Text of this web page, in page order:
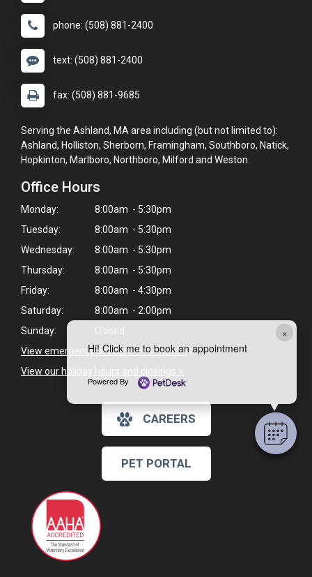
×
Hi! Click me to book an appointment
Powered By
phone: (508) 881-2400
text: (508) 881-2400
fax: (508) 881-9685
Serving the Ashland, MA area including (but not limited to):
Ashland, Holliston, Sherborn, Framingham, Southboro, Natick,
Hopkinton, Marlboro, Northboro, Milford and Weston.
Office Hours
Monday:
8:00am - 5:30pm
Tuesday:
8:00am - 5:30pm
Wednesday:
8:00am - 5:30pm
Thursday:
8:00am - 5:30pm
Friday:
8:00am - 4:30pm
Saturday:
8:00am - 2:00pm
Sunday:
Closed
View emergency pet care information>
View our holiday hours and closings >
CAREERS
PET PORTAL